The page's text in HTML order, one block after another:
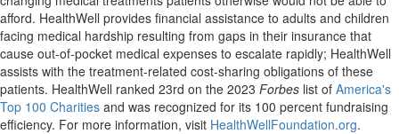
afford. HealthWell provides financial assistance to adults and children
facing medical hardship resulting from gaps in their insurance that
cause out-of-pocket medical expenses to escalate rapidly; HealthWell
assists with the treatment-related cost-sharing obligations of these
patients. HealthWell ranked 23rd on the 2023 Forbes list of America's
Top 100 Charities and was recognized for its 100 percent fundraising
efficiency. For more information, visit HealthWellFoundation.org.